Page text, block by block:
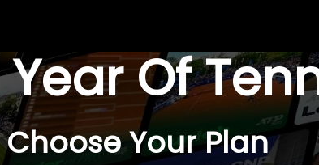
Year Of
Choose Your Plan